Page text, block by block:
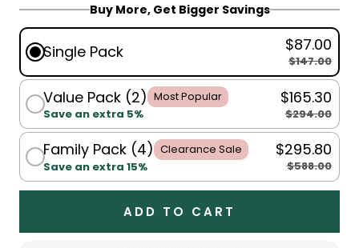
Buy More, Get Bigger Savings
Single Pack $87.00
$147.00
Value Pack (2) Most Popular
Save an extra 5%
$165.30
$294.00
Family Pack (4) Clearance Sale
Save an extra 15%
$295.80
$588.00
ADD TO CART